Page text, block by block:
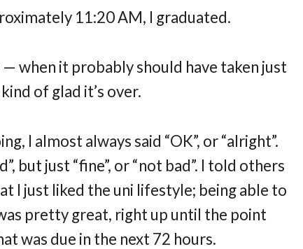
11:20 AM, I graduated.
when it probably should have taken just
of glad it’s over.
I almost always said “OK”, or “alright”.
but just “fine”, or “not bad”. I told others
I just liked the uni lifestyle; being able to
pretty great, right up until the point
was due in the next 72 hours.